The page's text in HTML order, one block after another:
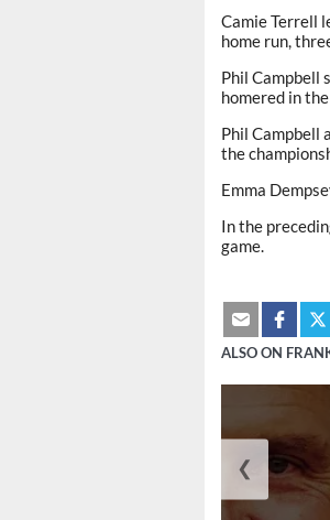
Camie Terrell
home run,
Phil Campbell
homered in
Phil Campbell
the
Emma
In the
game.
ALSO ON
❮